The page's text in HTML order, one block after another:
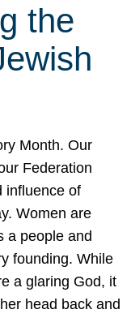
the
Month. Our
Federation
influence of
Women are
a people and
founding. While
a glaring God, it
head back and